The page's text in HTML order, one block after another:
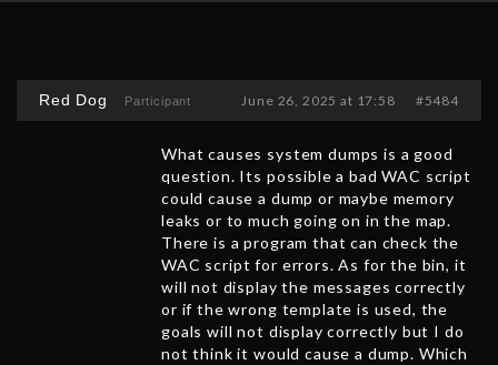
Red Dog Participant June 26, 2025 at 17:58 #5484
What causes system dumps is a good
question. Its possible a bad WAC script
could cause a dump or maybe memory
leaks or to much going on in the map.
There is a program that can check the
WAC script for errors. As for the bin, it
will not display the messages correctly
or if the wrong template is used, the
goals will not display correctly but I do
not think it would cause a dump. Which